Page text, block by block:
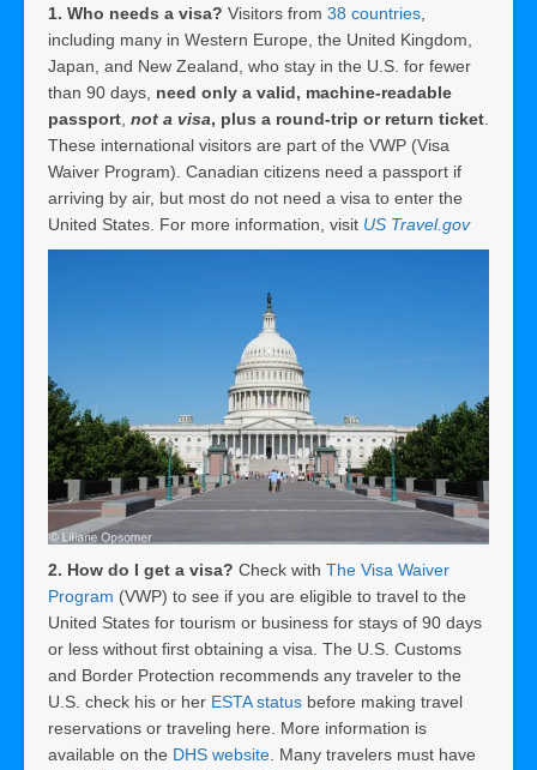
1. Who needs a visa? Visitors from 38 countries
including many in Western Europe, the United Kingdom,
Japan, and New Zealand, who stay in the U.S. for fewer
than 90 days, need only a valid, machine-readable
passport not a visa, plus a round-trip or return ticket
These international visitors are part of the VWP (Visa
Waiver Program). Canadian citizens need a passport if
arriving by air, but most do not need a visa to enter the
United States. For more information, visit US Travel.gov
2. How do I get a visa? Check with The Visa Waiver
Program (VWP) to see if you are eligible to travel to the
United States for tourism or business for stays of 90 days
or less without first obtaining a visa. The U.S. Customs
and Border Protection recommends any traveler to the
U.S. check his or her ESTA status before making travel
reservations or traveling here. More information is
available on the DHS website. Many travelers must have